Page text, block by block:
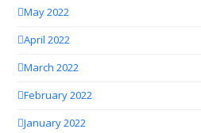
May 2022
April 2022
March 2022
February 2022
January 2022